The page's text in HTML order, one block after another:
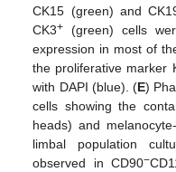
CK15 (green) and
CK3+ (green) cells
expression in most of
the proliferative marker
with DAPI (blue). (E)
cells showing the
heads) and
limbal population
observed in CD90−